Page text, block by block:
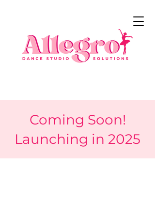
Coming Soon!
Launching in 2025